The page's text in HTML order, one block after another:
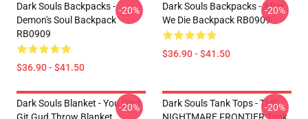
Dark Souls Backpacks -
Demon's Soul Backpack
RB0909
$36.90 - $41.50
-20%
Dark Souls Backpacks - After
We Die Backpack RB0909
$36.90 - $41.50
-20%
Dark Souls Blanket - You Died
-20%
Dark Souls Tank Tops - THE
-20%